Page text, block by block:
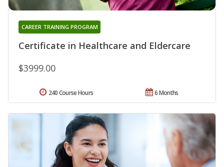
Certificate in Healthcare and Eldercare
CAREER TRAINING PROGRAM
$3999.00
6 Months
240 Course Hours